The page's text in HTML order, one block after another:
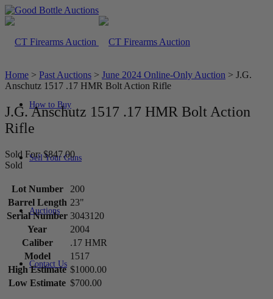
How to Buy
Sell Your Guns
Auctions
Contact Us
Home > Past Auctions > June 2024 Online-Only Auction > J.G.
Anschutz 1517 .17 HMR Bolt Action Rifle
J.G. Anschutz 1517 .17 HMR Bolt Action
Rifle
Sold For: $847.00
Sold
Lot Number
200
Barrel Length 23"
Serial Number 3043120
Year
2004
Caliber
.17 HMR
Model
1517
High Estimate $1000.00
Low Estimate $700.00